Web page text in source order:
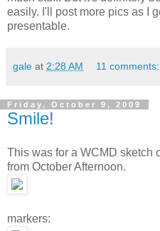
easily. I'll post more pics as I
presentable.
gale at 2:28 AM 11 comments:
Friday, October 9, 2009
Smile!
This was for a WCMD sketch
from October Afternoon.
markers: